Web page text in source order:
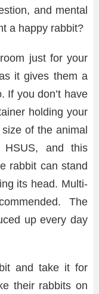
and mental
a happy rabbit?
just for your
it gives them a
If you don’t have
holding your
of the animal
HSUS, and this
rabbit can stand
its head. Multi-
The
up every day
and take it for
their rabbits on